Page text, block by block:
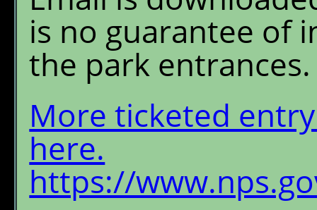
is no guarantee of
the park entrances.
More ticketed
here.
https://